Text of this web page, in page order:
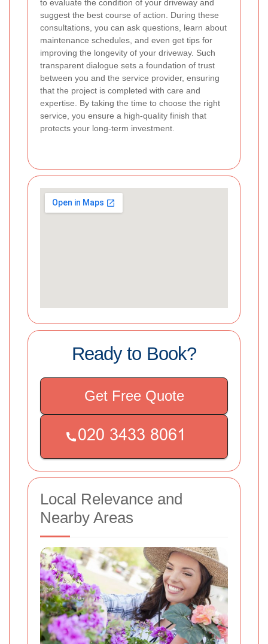
to evaluate the condition of your driveway and
suggest the best course of action. During these
consultations, you can ask questions, learn about
maintenance schedules, and even get tips for
improving the longevity of your driveway. Such
transparent dialogue sets a foundation of trust
between you and the service provider, ensuring
that the project is completed with care and
expertise. By taking the time to choose the right
service, you ensure a high-quality finish that
protects your long-term investment.
Ready to Book?
Get Free Quote
Local Relevance and
Nearby Areas